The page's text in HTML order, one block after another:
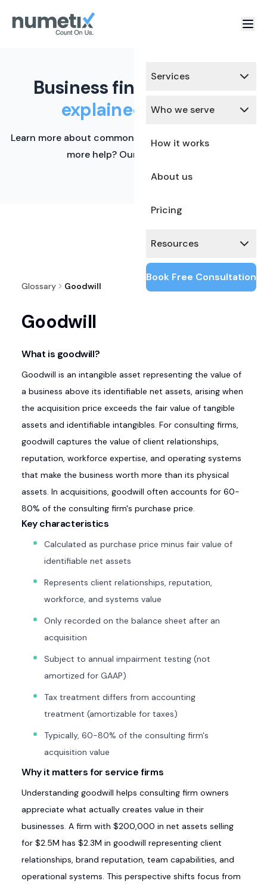
Services
Who we serve
How it works
About us
Pricing
Resources
Book Free Consultation
Business finance terms,
explained simply.
Learn more about common financial terms here. Need
more help? Our team is ready.
Glossary Goodwill
Goodwill
What is goodwill?
Goodwill is an intangible asset representing the value of
a business above its identifiable net assets, arising when
the acquisition price exceeds the fair value of tangible
assets and identifiable intangibles. For consulting firms,
goodwill captures the value of client relationships,
reputation, workforce expertise, and operating systems
that make the business worth more than its physical
assets. In acquisitions, goodwill often accounts for 60-
80% of the consulting firm's purchase price.
Key characteristics
Calculated as purchase price minus fair value of
identifiable net assets
Represents client relationships, reputation,
workforce, and systems value
Only recorded on the balance sheet after an
acquisition
Subject to annual impairment testing (not
amortized for GAAP)
Tax treatment differs from accounting
treatment (amortizable for taxes)
Typically, 60-80% of the consulting firm's
acquisition value
Why it matters for service firms
Understanding goodwill helps consulting firm owners
appreciate what actually creates value in their
businesses. A firm with $200,000 in net assets selling
for $2.5M has $2.3M in goodwill representing client
relationships, brand reputation, team capabilities, and
operational systems. This perspective shifts focus from